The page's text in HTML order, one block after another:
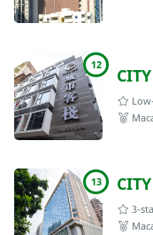
12
13
3-